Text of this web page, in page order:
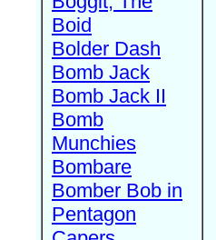
Boid
Bolder Dash
Bomb Jack
Bomb Jack II
Bomb
Munchies
Bombare
Bomber Bob in
Pentagon